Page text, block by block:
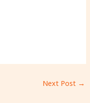
Next Post →